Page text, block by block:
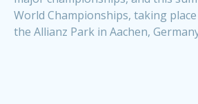
World Championships, taking
the Allianz Park in Aachen,